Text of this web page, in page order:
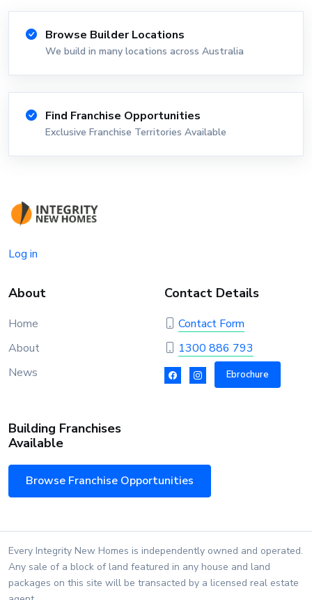
Browse Builder Locations
We build in many locations across Australia
Find Franchise Opportunities
Exclusive Franchise Territories Available
Log in
About
Home
About
News
Contact Details
Contact Form
1300 886 793
Ebrochure
Building Franchises
Available
Browse Franchise Opportunities
Every Integrity New Homes is independently owned and operated.
Any sale of a block of land featured in any house and land
packages on this site will be transacted by a licensed real estate